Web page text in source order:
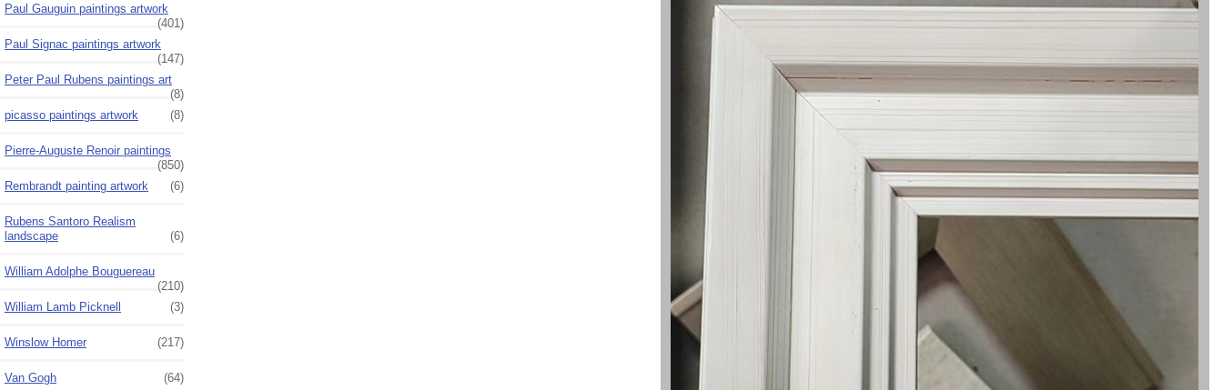
Paul Gauguin paintings artwork
(401)
Paul Signac paintings artwork
(147)
Peter Paul Rubens paintings art
(8)
picasso paintings artwork
(8)
Pierre-Auguste Renoir paintings
(850)
Rembrandt painting artwork
(6)
Rubens Santoro Realism
landscape
(6)
William Adolphe Bouguereau
(210)
William Lamb Picknell
(3)
Winslow Homer (217)
Van Gogh (64)